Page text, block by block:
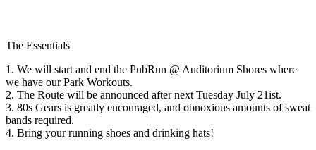
The Essentials
1. We will start and end the PubRun @ Auditorium Shores where
we have our Park Workouts.
2. The Route will be announced after next Tuesday July 21ist.
3. 80s Gears is greatly encouraged, and obnoxious amounts of sweat
bands required.
4. Bring your running shoes and drinking hats!